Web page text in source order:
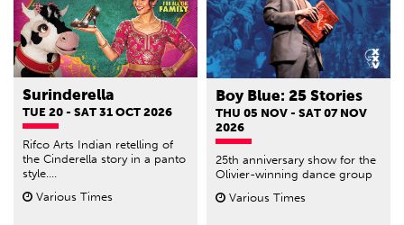
Surinderella
TUE 20 - SAT 31 OCT 2026
Rifco Arts Indian retelling of
the Cinderella story in a panto
style....
Various Times
Boy Blue: 25 Stories
THU 05 NOV - SAT 07 NOV
2026
25th anniversary show for the
Olivier-winning dance group
Various Times